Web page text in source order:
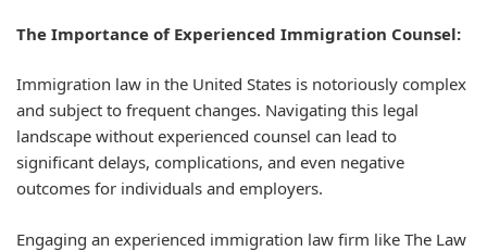
The Importance of Experienced Immigration Counsel:
Immigration law in the United States is notoriously complex
and subject to frequent changes. Navigating this legal
landscape without experienced counsel can lead to
significant delays, complications, and even negative
outcomes for individuals and employers.
Engaging an experienced immigration law firm like The Law